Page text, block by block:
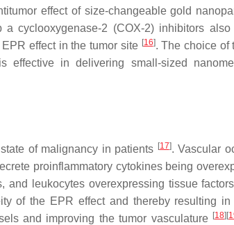
effect of size-changeable gold
cyclooxygenase-2 (COX-2) inhibitors
effect in the tumor site [16]. The choice of
effective in delivering small-sized
of malignancy in patients [17]. Vascular
proinflammatory cytokines being
leukocytes overexpressing tissue
of the EPR effect and thereby resulting in
and improving the tumor vasculature [18] [